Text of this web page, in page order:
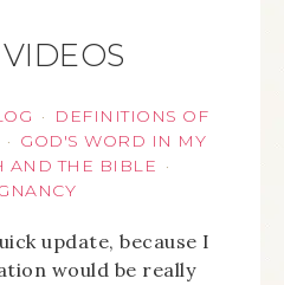
·
DEFINITIONS OF
· GOD'S WORD IN MY
AND THE BIBLE ·
update, because I
would be really